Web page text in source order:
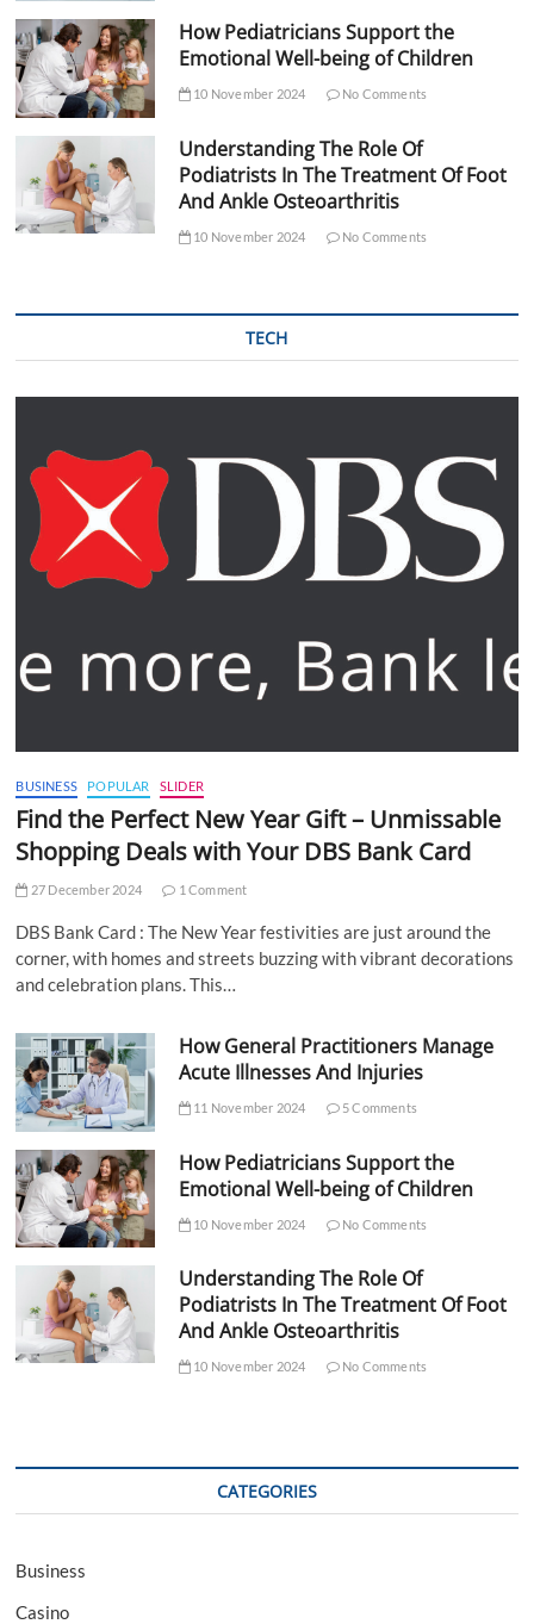
How Pediatricians Support the
Emotional Well-being of Children
10 November 2024 No Comments
Understanding The Role Of
Podiatrists In The Treatment Of Foot
And Ankle Osteoarthritis
10 November 2024 No Comments
TECH
BUSINESS POPULAR SLIDER
Find the Perfect New Year Gift – Unmissable
Shopping Deals with Your DBS Bank Card
27 December 2024 1 Comment
DBS Bank Card : The New Year festivities are just around the
corner, with homes and streets buzzing with vibrant decorations
and celebration plans. This…
How General Practitioners Manage
Acute Illnesses And Injuries
11 November 2024 5 Comments
How Pediatricians Support the
Emotional Well-being of Children
10 November 2024 No Comments
Understanding The Role Of
Podiatrists In The Treatment Of Foot
And Ankle Osteoarthritis
10 November 2024 No Comments
CATEGORIES
Business
Casino